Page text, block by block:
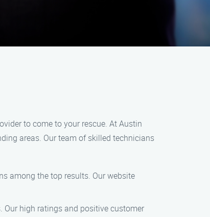
to come to your rescue. At Austin
areas. Our team of skilled technicians
among the top results. Our website
Our high ratings and positive customer